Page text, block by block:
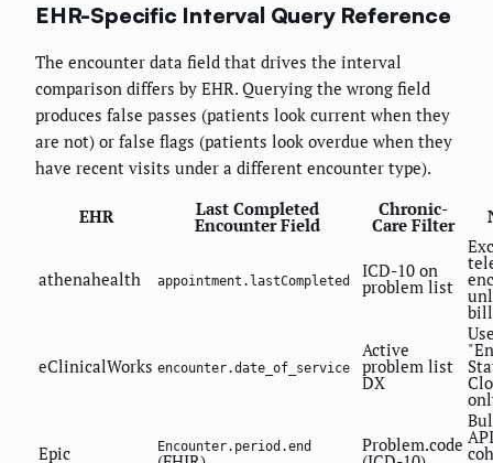
EHR-Specific Interval Query Reference
The encounter data field that drives the interval
comparison differs by EHR. Querying the wrong field
produces false passes (patients look current when they
are not) or false flags (patients look overdue when they
have recent visits under a different encounter type).
EHR Last Completed
Encounter Field
Chronic-
Care Filter
athenahealth appointment.lastCompleted ICD-10 on
problem list
eClinicalWorks encounter.date_of_service
Active
problem list
DX
Epic Encounter.period.end Problem.code